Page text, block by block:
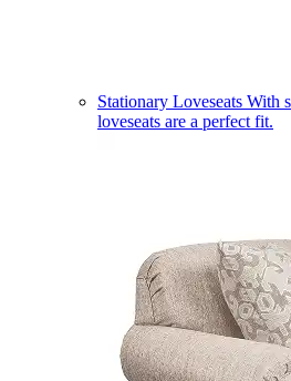
Stationary Loveseats With
loveseats are a perfect fit.